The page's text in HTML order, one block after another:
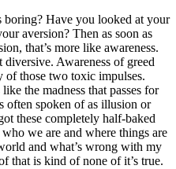
Have you looked at your
aversion? Then as soon as
that’s more like awareness.
diversive. Awareness of greed
of those two toxic impulses.
the madness that passes for
often spoken of as illusion or
these completely half-baked
we are and where things are
and what’s wrong with my
that is kind of none of it’s true.